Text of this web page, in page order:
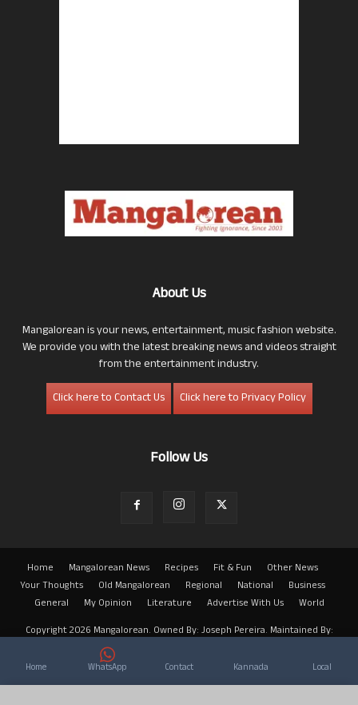
About Us
Mangalorean is your news, entertainment, music fashion website.
We provide you with the latest breaking news and videos straight
from the entertainment industry.
Click here to Contact Us
Click here to Privacy Policy
Follow Us
Home Mangalorean News Recipes Fit & Fun
Other News
Your Thoughts
Old Mangalorean Regional National
Business
General
My Opinion Literature Advertise With Us
World
Copyright 2026 Mangalorean. Owned By: Joseph Pereira. Maintained By:
Home WhatsApp Contact Kannada Local